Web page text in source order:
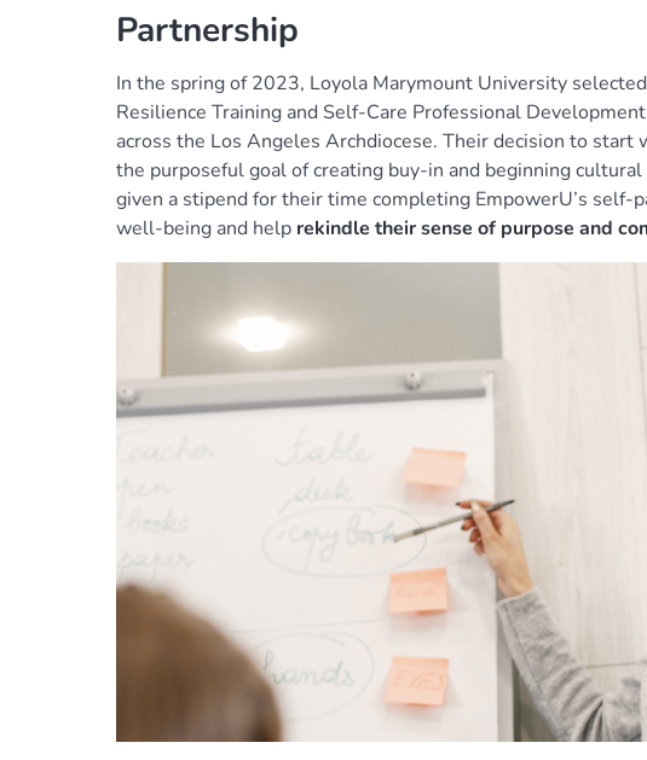
Partnership
In the spring of 2023, Loyola Marymount University
Resilience Training and Self-Care Professional
across the Los Angeles Archdiocese. Their decision to
the purposeful goal of creating buy-in and beginning
given a stipend for their time completing EmpowerU’s self-
well-being and help rekindle their sense of purpose and